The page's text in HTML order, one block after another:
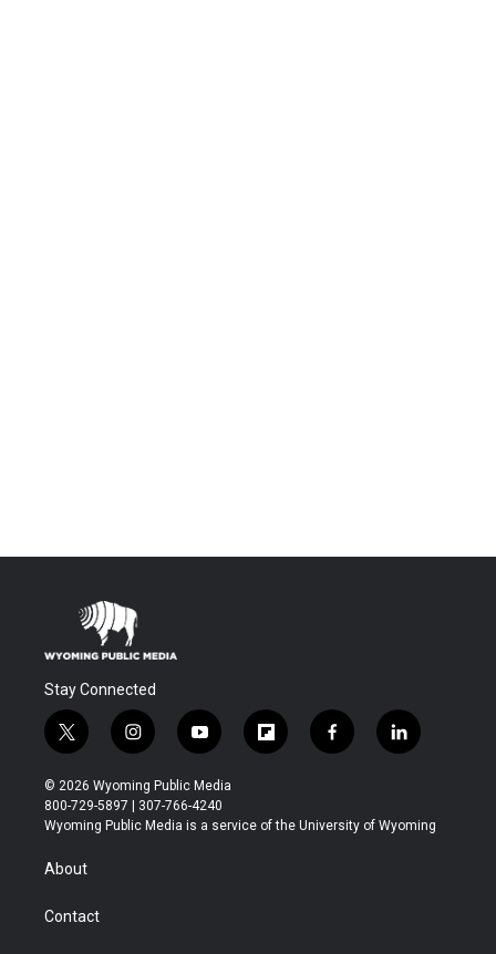
Stay Connected
t
w
i
t
t
r
i
n
s
t
a
y
o
u
t
u
f
l
b
f
a
b
l
i
e
© 2026 Wyoming Public Media
800-729-5897 | 307-766-4240
Wyoming Public Media is a service of the University of Wyoming
About
Contact